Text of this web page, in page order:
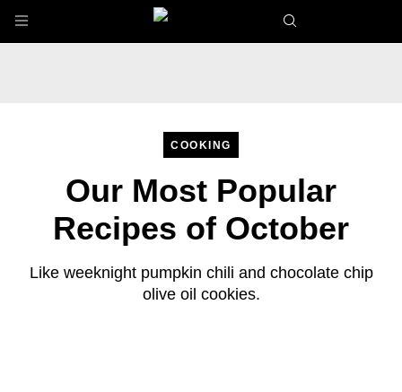
Skip to main content
COOKING
Our Most Popular
Recipes of October
Like weeknight pumpkin chili and chocolate chip
olive oil cookies.